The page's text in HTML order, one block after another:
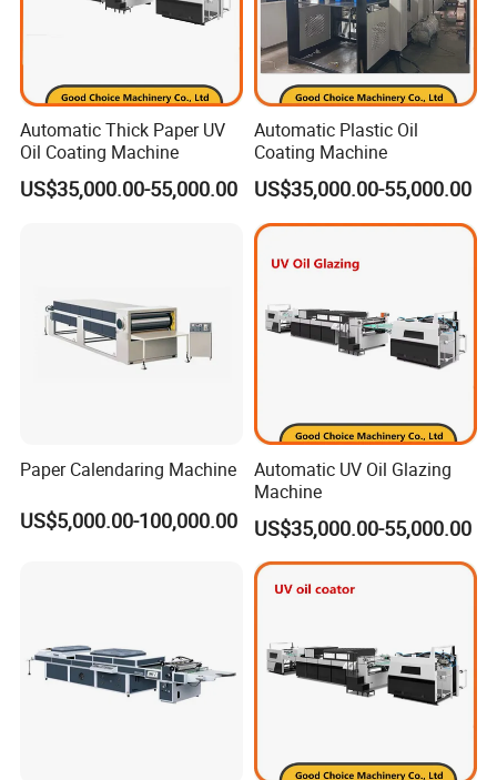
Automatic Thick Paper UV
Oil Coating Machine
US$35,000.00-55,000.00
Automatic Plastic Oil
Coating Machine
US$35,000.00-55,000.00
Paper Calendaring Machine
US$5,000.00-100,000.00
Automatic UV Oil Glazing
Machine
US$35,000.00-55,000.00